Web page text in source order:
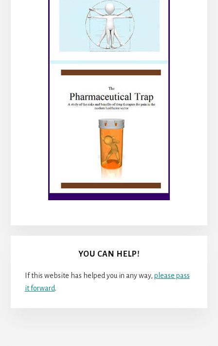
YOU CAN HELP!
If this website has helped you in any way, please pass
it forward.